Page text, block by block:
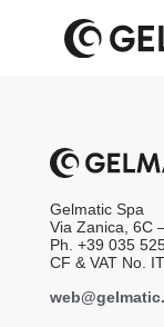
Gelmatic Spa
Via Zanica, 6C
Ph. +39 035
CF & VAT No.